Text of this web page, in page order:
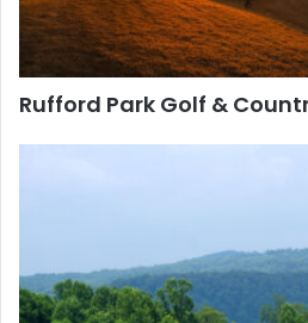
Rufford Park Golf &